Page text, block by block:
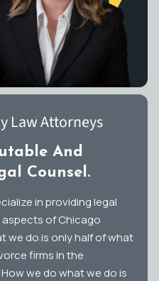
Law Attorneys
And
Counsel.
in providing legal
of Chicago
we do is only half of what
firms in the
we do what we do is